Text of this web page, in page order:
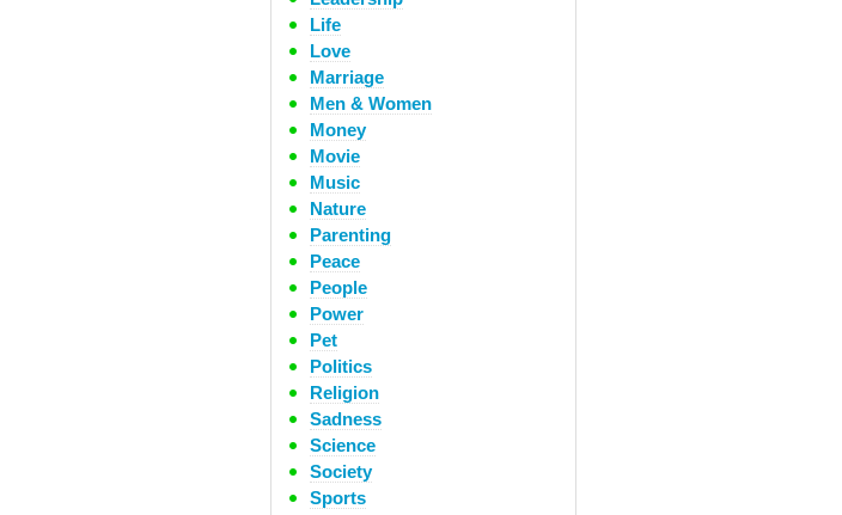
Life
Love
Marriage
Men & Women
Money
Movie
Music
Nature
Parenting
Peace
People
Power
Pet
Politics
Religion
Sadness
Science
Society
Sports